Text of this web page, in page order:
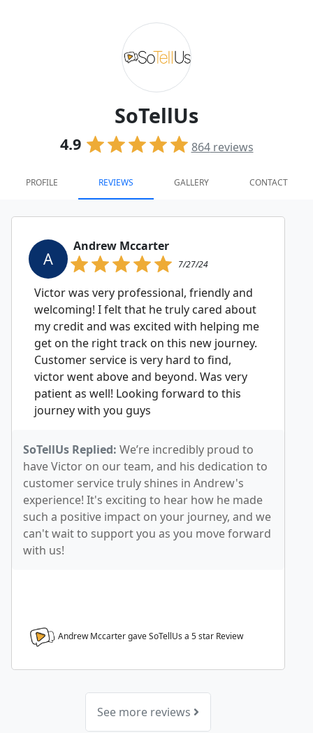
SoTellUs
4.9 864reviews
PROFILE REVIEWS GALLERY CONTACT
A
Andrew Mccarter
7/27/24
Victor was very professional, friendly and
welcoming! I felt that he truly cared about
my credit and was excited with helping me
get on the right track on this new journey.
Customer service is very hard to find,
victor went above and beyond. Was very
patient as well! Looking forward to this
journey with you guys
SoTellUs Replied: We’re incredibly proud to
have Victor on our team, and his dedication to
customer service truly shines in Andrew's
experience! It's exciting to hear how he made
such a positive impact on your journey, and we
can't wait to support you as you move forward
with us!
Andrew Mccarter gave SoTellUs a 5star Review
See more reviews